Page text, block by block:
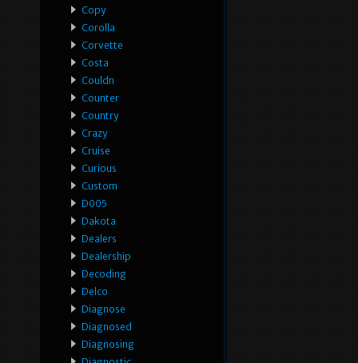
Copy
Corolla
Corvette
Costa
Couldn
Counter
Country
Crazy
Cruise
Curious
Custom
D005
Dakota
Dealers
Dealership
Decoding
Delco
Diagnose
Diagnosed
Diagnosing